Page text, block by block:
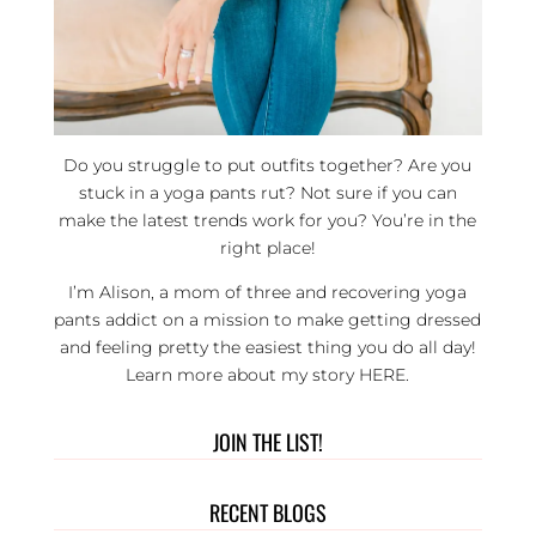
Do you struggle to put outfits together? Are you
stuck in a yoga pants rut? Not sure if you can
make the latest trends work for you? You’re in the
right place!
I’m Alison, a mom of three and recovering yoga
pants addict on a mission to make getting dressed
and feeling pretty the easiest thing you do all day!
Learn more about my story HERE
JOIN THE LIST!
RECENT BLOGS